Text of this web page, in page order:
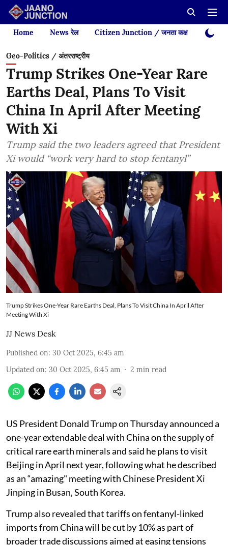
Home News रेल Citizen Junction / जनता कक्ष Videos
Geo-Politics / अंतरराष्ट्रीय
Trump Strikes One-Year Rare
Earths Deal, Plans To Visit
China In April After Meeting
With Xi
Trump said the two leaders agreed that President
Xi would “work very hard to stop fentanyl”
Trump Strikes One-Year Rare Earths Deal, Plans To Visit China In April After
Meeting With Xi
JJ News Desk
Published on: 30 Oct 2025, 6:45 am
Updated on: 30 Oct 2025, 6:45 am 2 min read
US President Donald Trump on Thursday announced a
one-year extendable deal with China on the supply of
critical rare earth minerals and said he plans to visit
Beijing in April next year, following what he described
as an “amazing" meeting with Chinese President Xi
Jinping in Busan, South Korea.
Trump also revealed that tariffs on fentanyl-linked
imports from China will be cut by 10% as part of
broader trade discussions aimed at easing tensions